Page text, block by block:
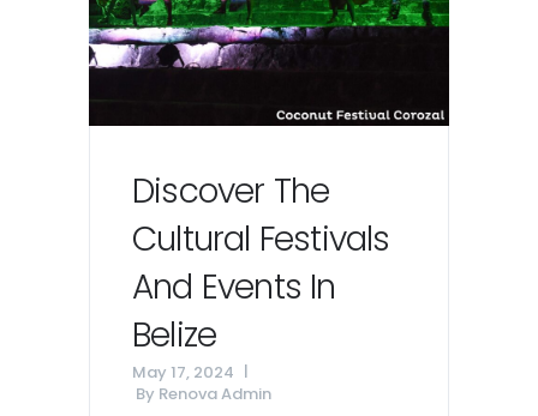
Discover The
Cultural Festivals
And Events In
Belize
May 17, 2024
By Renova Admin